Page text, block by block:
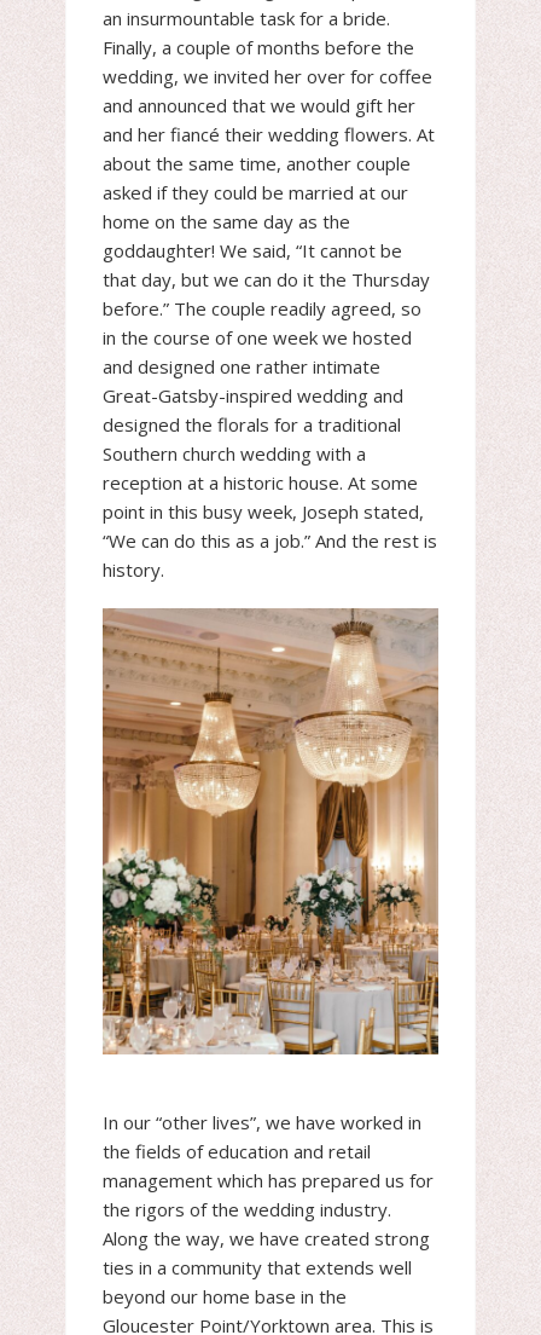
an insurmountable task for a bride.
Finally, a couple of months before the
wedding, we invited her over for coffee
and announced that we would gift her
and her fiancé their wedding flowers. At
about the same time, another couple
asked if they could be married at our
home on the same day as the
goddaughter! We said, “It cannot be
that day, but we can do it the Thursday
before.” The couple readily agreed, so
in the course of one week we hosted
and designed one rather intimate
Great-Gatsby-inspired wedding and
designed the florals for a traditional
Southern church wedding with a
reception at a historic house. At some
point in this busy week, Joseph stated,
“We can do this as a job.” And the rest is
history.
In our “other lives”, we have worked in
the fields of education and retail
management which has prepared us for
the rigors of the wedding industry.
Along the way, we have created strong
ties in a community that extends well
beyond our home base in the
Gloucester Point/Yorktown area. This is